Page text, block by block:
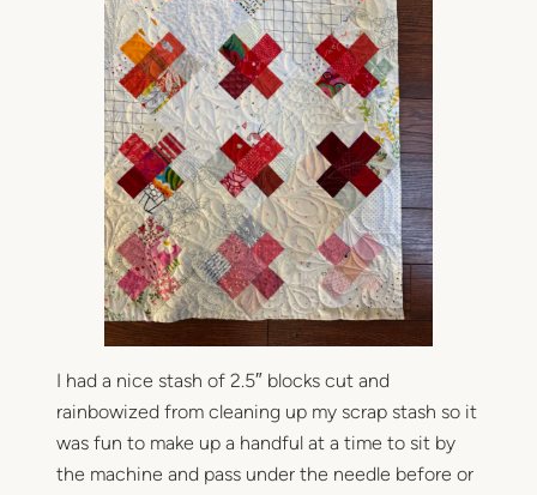
I had a nice stash of 2.5″ blocks cut and
rainbowized from cleaning up my scrap stash so it
was fun to make up a handful at a time to sit by
the machine and pass under the needle before or